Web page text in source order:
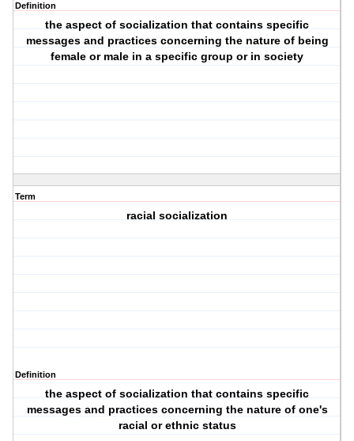
Definition
the aspect of socialization that contains specific
messages and practices concerning the nature of being
female or male in a specific group or in society
Term
racial socialization
Definition
the aspect of socialization that contains specific
messages and practices concerning the nature of one's
racial or ethnic status